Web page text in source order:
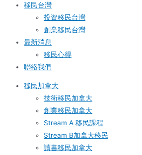
移民台灣
投資移民台灣
創業移民台灣
最新消息
移民心得
聯絡我們
移民加拿大
技術移民加拿大
創業移民加拿大
Stream A 移民課程
Stream B加拿大移民
讀書移民加拿大